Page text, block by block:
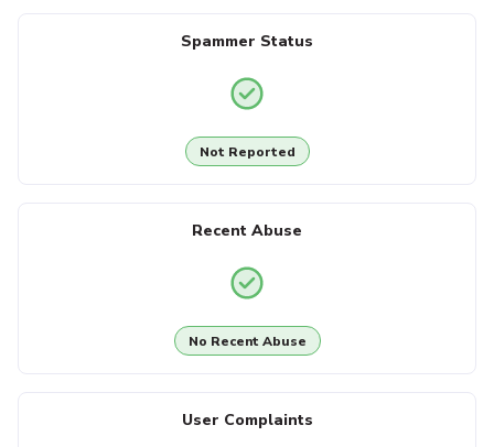
Spammer Status
Not Reported
Recent Abuse
No Recent Abuse
User Complaints